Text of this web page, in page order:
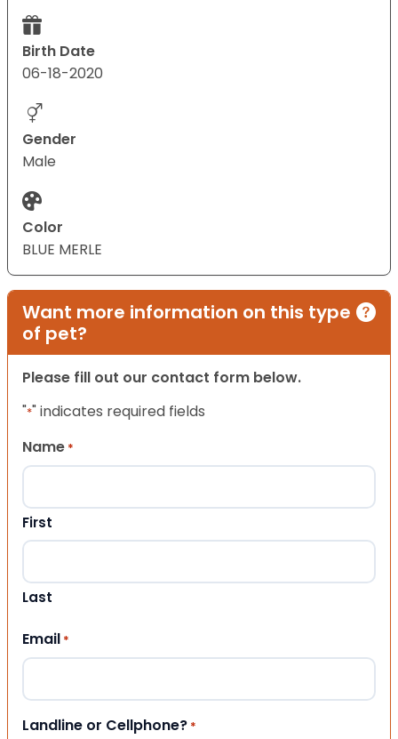
Birth Date
06-18-2020
Gender
Male
Color
BLUE MERLE
Want more information on this type
of pet?
Please fill out our contact form below.
"*" indicates required fields
Name *
First
Last
Email *
Landline or Cellphone? *